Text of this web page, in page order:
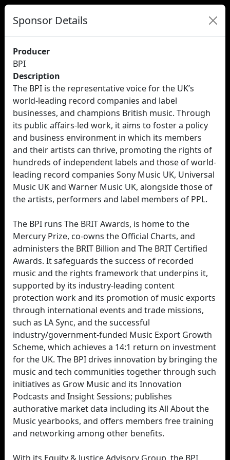
Sponsor Details
Producer
BPI
Description
The BPI is the representative voice for the UK’s
world-leading record companies and label
businesses, and champions British music. Through
its public affairs-led work, it aims to foster a policy
and business environment in which its members
and their artists can thrive, promoting the rights of
hundreds of independent labels and those of world-
leading record companies Sony Music UK, Universal
Music UK and Warner Music UK, alongside those of
the artists, performers and label members of PPL.
The BPI runs The BRIT Awards, is home to the
Mercury Prize, co-owns the Official Charts, and
administers the BRIT Billion and The BRIT Certified
Awards. It safeguards the success of recorded
music and the rights framework that underpins it,
supported by its industry-leading content
protection work and its promotion of music exports
through international events and trade missions,
such as LA Sync, and the successful
industry/government-funded Music Export Growth
Scheme, which achieves a 14:1 return on investment
for the UK. The BPI drives innovation by bringing the
music and tech communities together through such
initiatives as Grow Music and its Innovation
Podcasts and Insight Sessions; publishes
authorative market data including its All About the
Music yearbooks, and offers members free training
and networking among other benefits.